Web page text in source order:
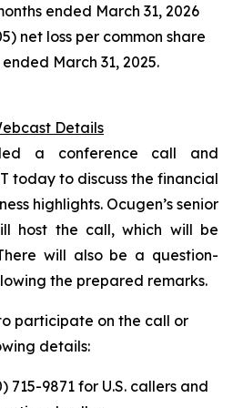
ended March 31, 2026
net loss per common share
March 31, 2025.
Details
a conference call and
today to discuss the financial
highlights. Ocugen’s senior
host the call, which will be
will also be a question-
the prepared remarks.
participate on the call or
details:
715-9871 for U.S. callers and